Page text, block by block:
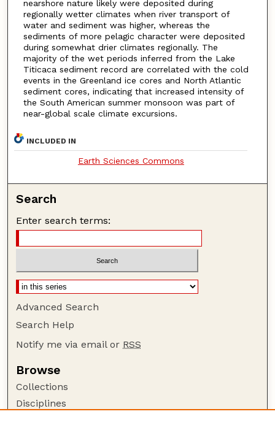
nearshore nature likely were deposited during
regionally wetter climates when river transport of
water and sediment was higher, whereas the
sediments of more pelagic character were deposited
during somewhat drier climates regionally. The
majority of the wet periods inferred from the Lake
Titicaca sediment record are correlated with the cold
events in the Greenland ice cores and North Atlantic
sediment cores, indicating that increased intensity of
the South American summer monsoon was part of
near-global scale climate excursions.
INCLUDED IN
Earth Sciences Commons
Search
Enter search terms:
Advanced Search
Search Help
Notify me via email or RSS
Browse
Collections
Disciplines